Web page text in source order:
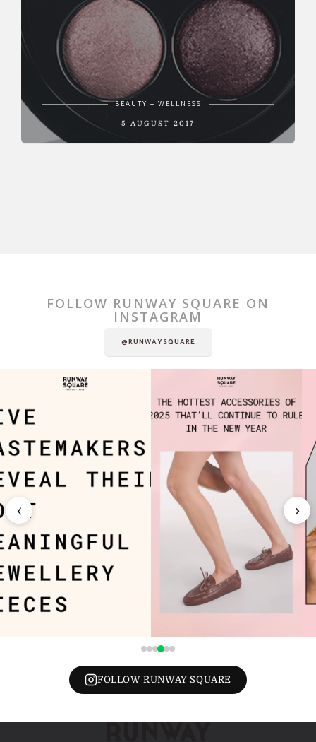
BEAUTY + WELLNESS
5 AUGUST 2017
FOLLOW RUNWAY SQUARE ON
INSTAGRAM
@RUNWAYSQUARE
‹ ›
FOLLOW RUNWAY SQUARE